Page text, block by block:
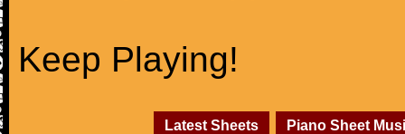
Keep Playing!
Latest Sheets Piano Sheet